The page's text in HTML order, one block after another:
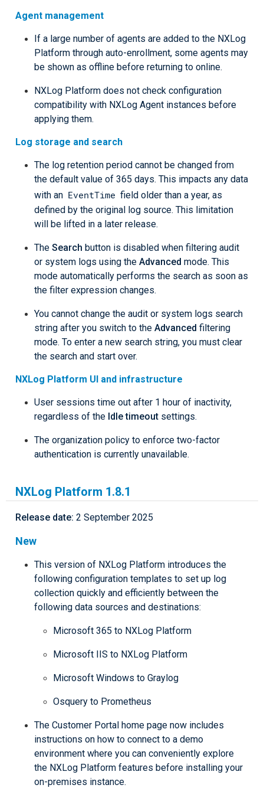
Agent management
If a large number of agents are added to the NXLog
Platform through auto-enrollment, some agents may
be shown as offline before returning to online.
NXLog Platform does not check configuration
compatibility with NXLog Agent instances before
applying them.
Log storage and search
The log retention period cannot be changed from
the default value of 365 days. This impacts any data
with an EventTime field older than a year, as
defined by the original log source. This limitation
will be lifted in a later release.
The Search button is disabled when filtering audit
or system logs using the Advanced mode. This
mode automatically performs the search as soon as
the filter expression changes.
You cannot change the audit or system logs search
string after you switch to the Advanced filtering
mode. To enter a new search string, you must clear
the search and start over.
NXLog Platform UI and infrastructure
User sessions time out after 1 hour of inactivity,
regardless of the Idle timeout settings.
The organization policy to enforce two-factor
authentication is currently unavailable.
NXLog Platform 1.8.1
Release date: 2 September 2025
New
This version of NXLog Platform introduces the
following configuration templates to set up log
collection quickly and efficiently between the
following data sources and destinations:
Microsoft 365 to NXLog Platform
Microsoft IIS to NXLog Platform
Microsoft Windows to Graylog
Osquery to Prometheus
The Customer Portal home page now includes
instructions on how to connect to a demo
environment where you can conveniently explore
the NXLog Platform features before installing your
on-premises instance.